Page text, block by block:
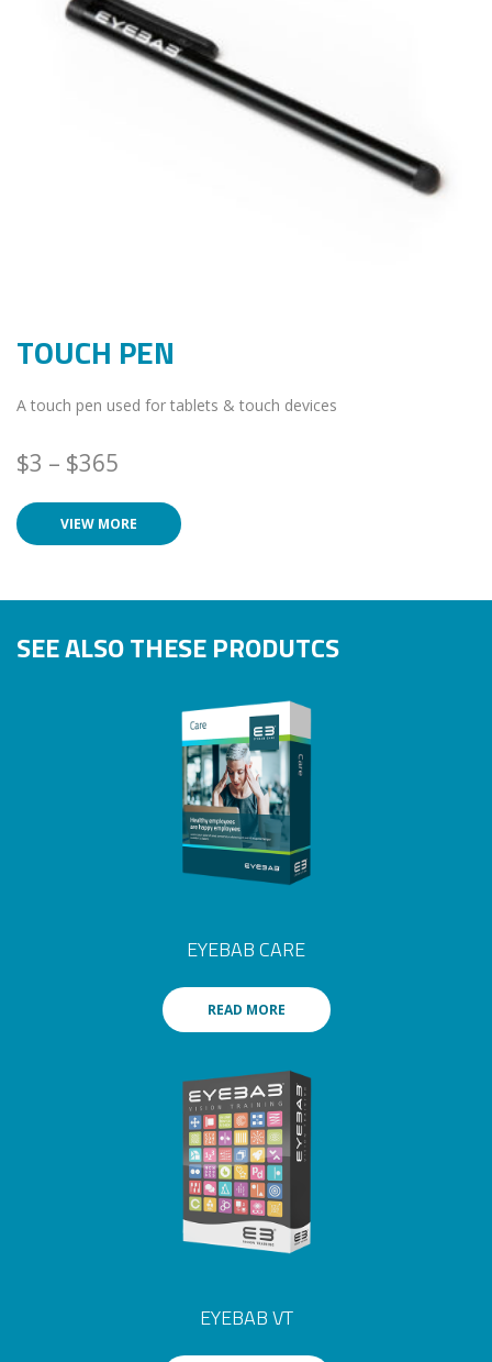
TOUCH PEN
A touch pen used for tablets & touch devices
$3 – $365
VIEW MORE
SEE ALSO THESE PRODUTCS
EYEBAB CARE
READ MORE
EYEBAB VT